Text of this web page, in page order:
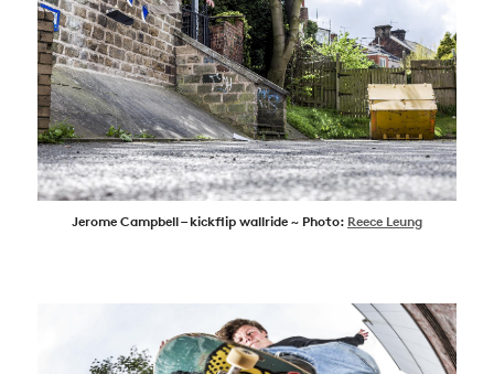
Jerome Campbell – kickflip wallride ~ Photo: Reece Leung